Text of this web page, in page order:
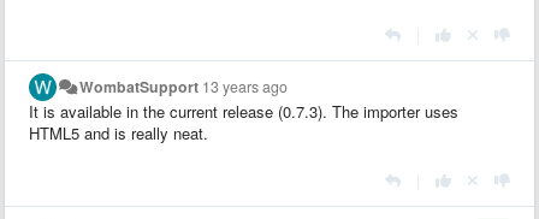
WombatSupport 13 years ago
It is available in the current release (0.7.3). The importer uses
HTML5 and is really neat.